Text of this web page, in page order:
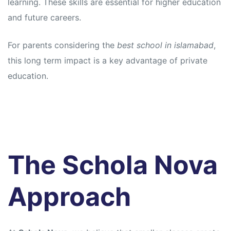
learning. These skills are essential for higher education
and future careers.
For parents considering the best school in islamabad,
this long term impact is a key advantage of private
education.
The Schola Nova
Approach